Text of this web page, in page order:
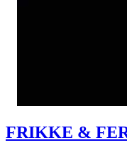
FRIKKE &